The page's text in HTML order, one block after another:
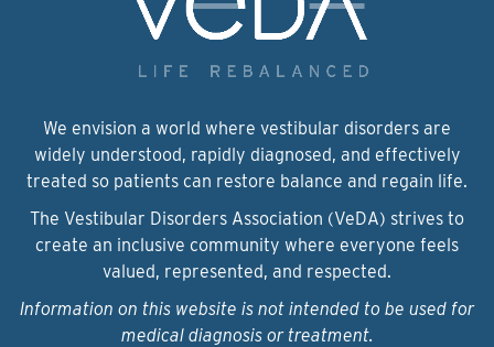
We envision a world where vestibular disorders are
widely understood, rapidly diagnosed, and effectively
treated so patients can restore balance and regain life.
The Vestibular Disorders Association (VeDA) strives to
create an inclusive community where everyone feels
valued, represented, and respected.
Information on this website is not intended to be used for
medical diagnosis or treatment.